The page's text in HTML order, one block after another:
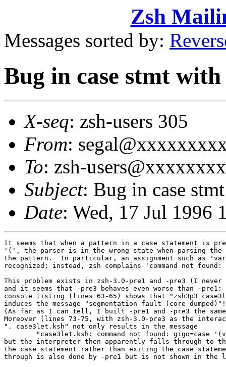
Zsh
Messages sorted by:
Bug in case stmt
X-seq: zsh-users 305
From:
To: zsh-
Subject: Bug in case
Date: Wed, 17 Jul 1996
It seems that when a pattern in a case statement is
'(', the parser is in the wrong state when parsing the
the pattern.  In particular, an assignment such as
recognized; instead, zsh complains 'command not
This problem exists in zsh-3.0-pre1 and -pre3 (I
and it seems that -pre3 behaves even worse than -
console listing (lines 63-65) shows that "zsh3p3
induces the message "segmentation fault (core dumped)"!
(As far as I can tell, I built -pre1 and -pre3 the
Moreover (lines 73-75, with zsh-3.0-pre3 as the
". case3let.ksh" not only results in the message
but the interpreter then apparently falls through to
the case statement rather than exiting the case
through is also done by -pre1 but is not shown in the